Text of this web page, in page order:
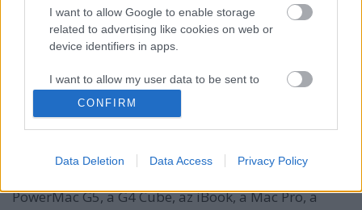
I want to allow Google to enable storage
related to advertising like cookies on web or
device identifiers in apps.
I want to allow my user data to be sent to
Google for online advertising purposes.
I want to allow Google to send me
related to analytics like cookies on web or
CONFIRM
Data Deletion Data Access Privacy Policy
Milyen a jó termékdizájn? (Braun,
Apple, Ammunition, Nokia)
hírbehozó•2012. március 18.
Jonathan Ive valószínűleg minden idők egyik
az Apple egy sor formaterve: az iMac, a titánium és
PowerMac G5, a G4 Cube, az iBook, a Mac Pro, a